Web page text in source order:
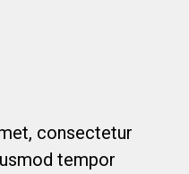
consectetur
tempor